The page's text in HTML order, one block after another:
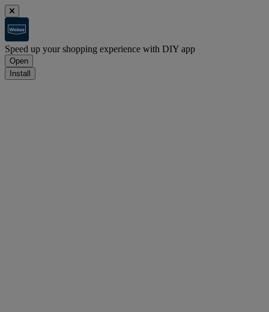
Speed up your shopping experience with DIY app
Open
Install